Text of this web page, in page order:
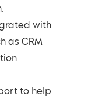
with
as CRM
to help